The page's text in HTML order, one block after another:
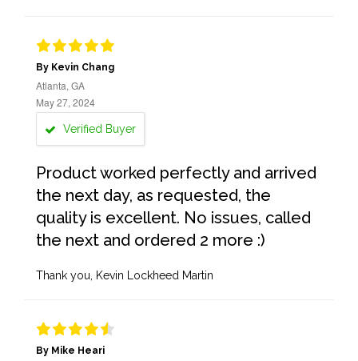
By Kevin Chang
Atlanta, GA
May 27, 2024
Verified Buyer
Product worked perfectly and arrived
the next day, as requested, the
quality is excellent. No issues, called
the next and ordered 2 more :)
Thank you, Kevin Lockheed Martin
By Mike Heari